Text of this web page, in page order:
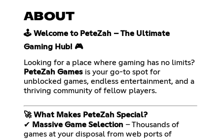
ABOUT
🕹️ Welcome to PeteZah – The Ultimate
Gaming Hub! 🎮
Looking for a place where gaming has no limits?
PeteZah Games is your go-to spot for
unblocked games, endless entertainment, and a
thriving community of fellow players.
🚀 What Makes PeteZah Special?
✔ Massive Game Selection – Thousands of
games at your disposal from web ports of